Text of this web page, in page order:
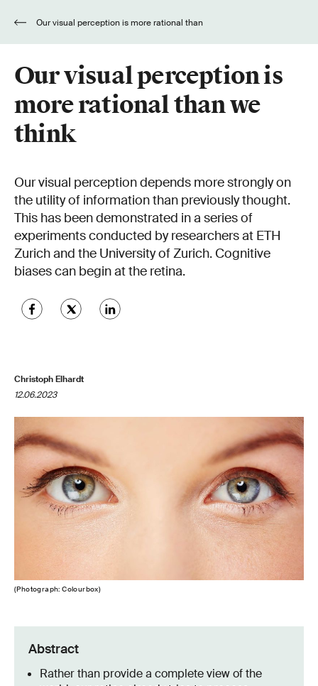
Our visual perception is
more rational than we
think
Our visual perception depends more strongly on
the utility of information than previously thought.
This has been demonstrated in a series of
experiments conducted by researchers at ETH
Zurich and the University of Zurich. Cognitive
biases can begin at the retina.
Christoph Elhardt
12.06.2023
(Photograph: Colourbox)
Abstract
Rather than provide a complete view of the